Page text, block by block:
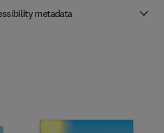
metadata